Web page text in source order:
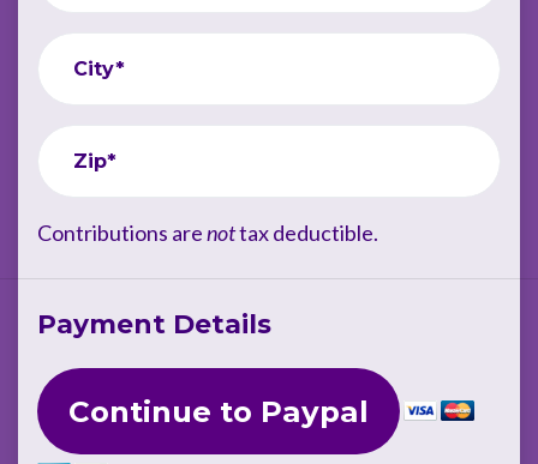
City*
Zip*
Contributions arenottax deductible.
Payment Details